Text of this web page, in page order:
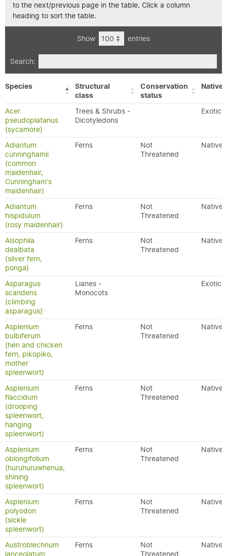
to the next/previous page in the table. Click a column
heading to sort the table.
Show entries
Search:
Species
Structural
class
Conservation
status
Acer
pseudoplatanus
(sycamore)
Trees & Shrubs -
Dicotyledons
Exotic
Adiantum
cunninghamii
(common
maidenhair,
Cunningham's
maidenhair)
Ferns
Not
Threatened
Native
Adiantum
hispidulum
(rosy maidenhair)
Ferns
Not
Threatened
Native
Alsophila
dealbata
(silver fern,
ponga)
Ferns
Not
Threatened
Native
Asparagus
scandens
(climbing
asparagus)
Lianes -
Monocots
Exotic
Asplenium
bulbiferum
(hen and chicken
fern, pikopiko,
mother
spleenwort)
Ferns
Not
Threatened
Native
Asplenium
flaccidum
(drooping
spleenwort,
hanging
spleenwort)
Ferns
Not
Threatened
Native
Asplenium
oblongifolium
(huruhuruwhenua,
shining
spleenwort)
Ferns
Not
Threatened
Native
Asplenium
polyodon
(sickle
spleenwort)
Ferns
Not
Threatened
Native
Austroblechnum
lanceolatum
Ferns
Not
Threatened
Native